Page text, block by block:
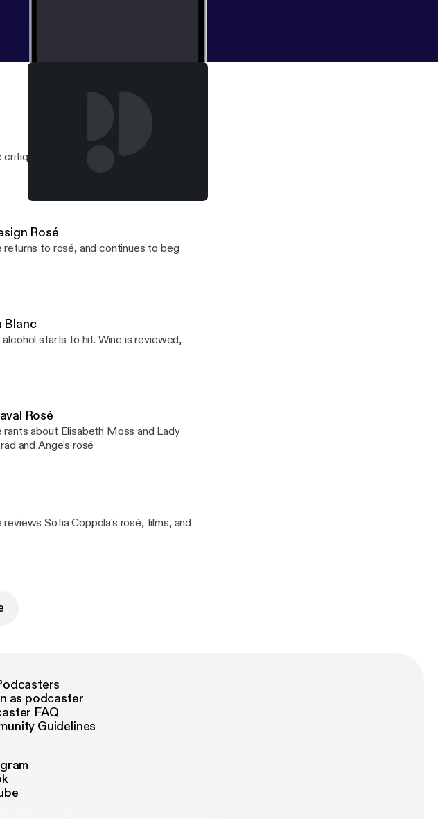
both the grape-derived vodka and
Rosé
returns to rosé, and continues to beg
Blanc
starts to hit. Wine is reviewed,
Rosé
rants about Elisabeth Moss and Lady
and Ange’s rosé
Sofia Coppola’s rosé, films, and
as podcaster
FAQ
Guidelines